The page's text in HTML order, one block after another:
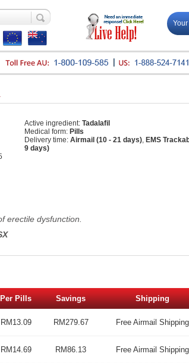
Active ingredient: Tadalafil
Medical form: Pills
Delivery time: Airmail (10 - 21 days), EMS
9 days)
erectile dysfunction.
Per Pills Savings Shipping
RM13.09 RM279.67 Free Airmail Shipping
RM14.69 RM86.13 Free Airmail Shipping